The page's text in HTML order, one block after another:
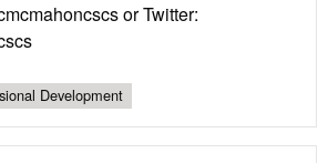
or Twitter:
Development